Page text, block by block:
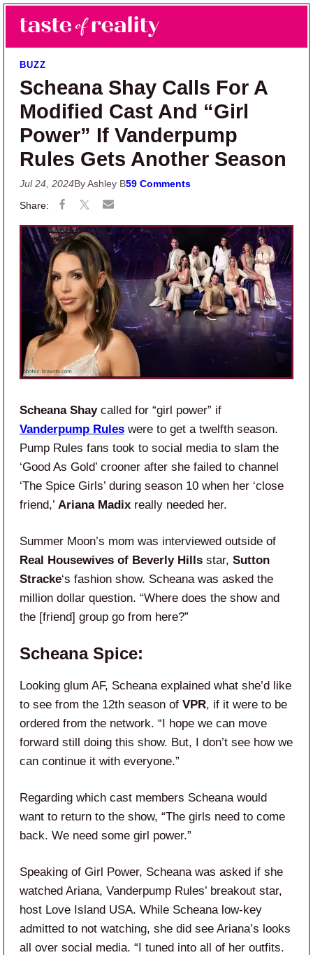
Skip to main content
Skip to primary sidebar
Taste of Reality
Reality TV News & Discussion
BUZZ
Scheana Shay Calls For A
Modified Cast And “Girl
Power” If Vanderpump
Rules Gets Another Season
Jul 24, 2024By Ashley B59 Comments
Scheana Shay called for “girl power” if
Vanderpump Rules were to get a twelfth season.
Pump Rules fans took to social media to slam the
‘Good As Gold’ crooner after she failed to channel
‘The Spice Girls’ during season 10 when her ‘close
friend,’ Ariana Madix really needed her.
Summer Moon’s mom was interviewed outside of
Real Housewives of Beverly Hills star, Sutton
Stracke‘s fashion show. Scheana was asked the
million dollar question. “Where does the show and
the [friend] group go from here?”
Scheana Spice:
Looking glum AF, Scheana explained what she’d like
to see from the 12th season of VPR, if it were to be
ordered from the network. “I hope we can move
forward still doing this show. But, I don’t see how we
can continue it with everyone.”
Regarding which cast members Scheana would
want to return to the show, “The girls need to come
back. We need some girl power.”
Speaking of Girl Power, Scheana was asked if she
watched Ariana, Vanderpump Rules’ breakout star,
host Love Island USA. While Scheana low-key
admitted to not watching, she did see Ariana’s looks
all over social media. “I tuned into all of her outfits.